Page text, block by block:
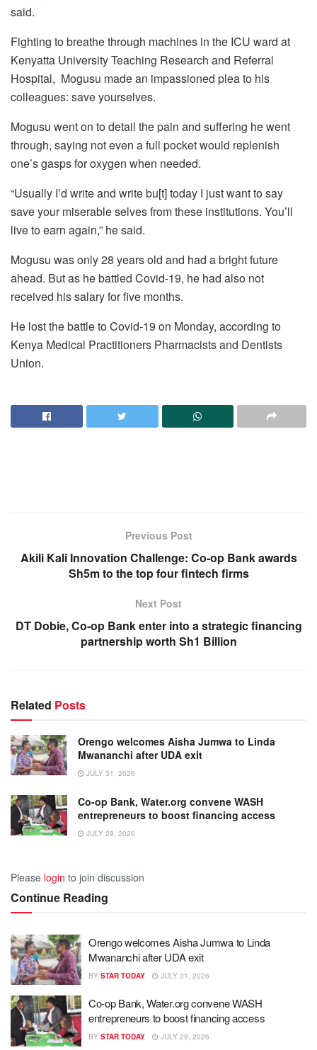
said.
Fighting to breathe through machines in the ICU ward at
Kenyatta University Teaching Research and Referral
Hospital, Mogusu made an impassioned plea to his
colleagues: save yourselves.
Mogusu went on to detail the pain and suffering he went
through, saying not even a full pocket would replenish
one’s gasps for oxygen when needed.
“Usually I’d write and write bu[t] today I just want to say
save your miserable selves from these institutions. You’ll
live to earn again,” he said.
Mogusu was only 28 years old and had a bright future
ahead. But as he battled Covid-19, he had also not
received his salary for five months.
He lost the battle to Covid-19 on Monday, according to
Kenya Medical Practitioners Pharmacists and Dentists
Union.
Previous Post
Akili Kali Innovation Challenge: Co-op Bank awards
Sh5m to the top four fintech firms
Next Post
DT Dobie, Co-op Bank enter into a strategic financing
partnership worth Sh1 Billion
Related Posts
Orengo welcomes Aisha Jumwa to Linda
Mwananchi after UDA exit
JULY 31, 2026
Co-op Bank, Water.org convene WASH
entrepreneurs to boost financing access
JULY 29, 2026
Please login to join discussion
Continue Reading
Orengo welcomes Aisha Jumwa to Linda
Mwananchi after UDA exit
BY STAR TODAY JULY 31, 2026
Co-op Bank, Water.org convene WASH
entrepreneurs to boost financing access
BY STAR TODAY JULY 29, 2026